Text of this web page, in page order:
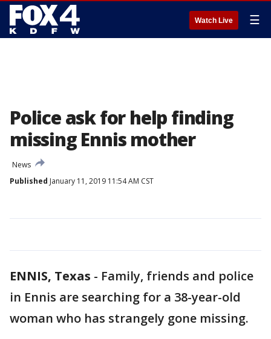
Watch Live ☰
Police ask for help finding
missing Ennis mother
News
Published January 11, 2019 11:54 AM CST
ENNIS, Texas - Family, friends and police
in Ennis are searching for a 38-year-old
woman who has strangely gone missing.